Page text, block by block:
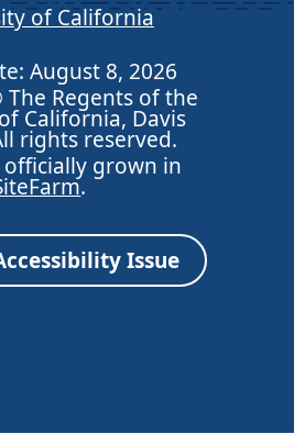
of California
August 8, 2026
Regents of the
California, Davis
rights reserved.
officially grown in
.
Issue